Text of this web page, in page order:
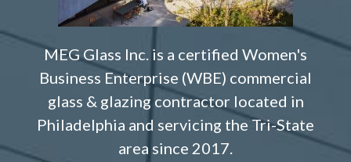
MEG Glass Inc. is a certified Women's
Business Enterprise (WBE) commercial
glass & glazing contractor located in
Philadelphia and servicing the Tri-State
area since 2017.